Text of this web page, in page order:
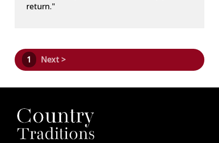
return."
1 Next >